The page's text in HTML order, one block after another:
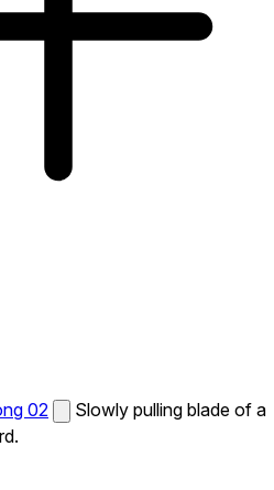
02
Slowly pulling blade of a